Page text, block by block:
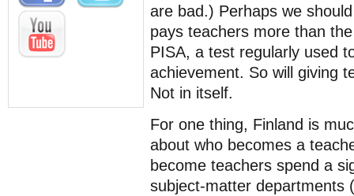
are bad.) Perhaps we
pays teachers more than
PISA, a test regularly used
achievement. So will giving
Not in itself.
For one thing, Finland is
about who becomes a
become teachers spend a
subject-matter departments